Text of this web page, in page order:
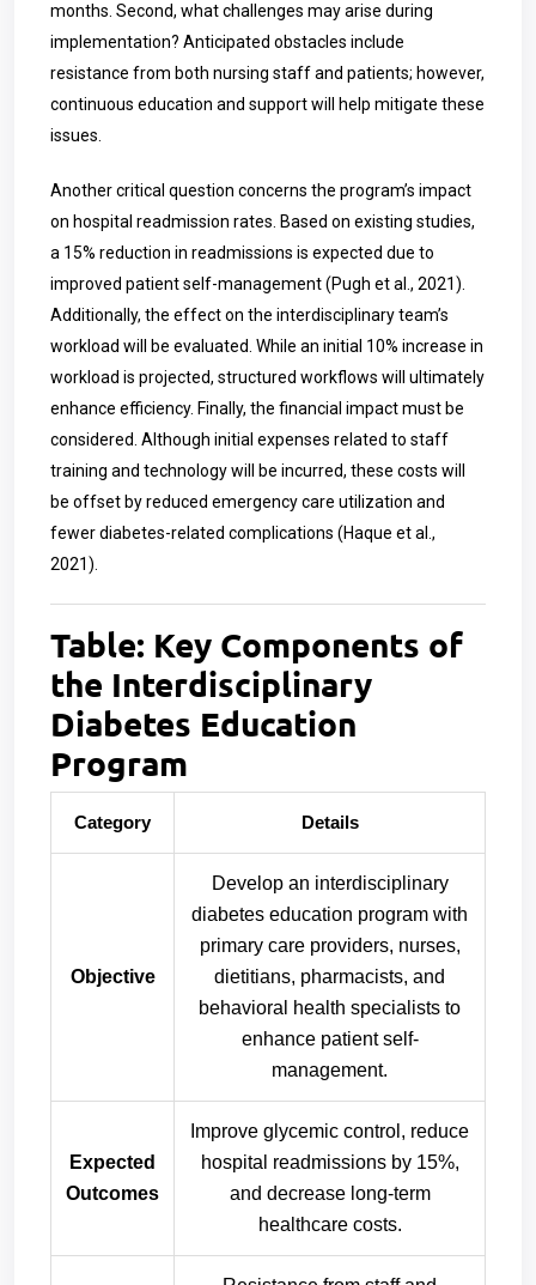
months. Second, what challenges may arise during
implementation? Anticipated obstacles include
resistance from both nursing staff and patients; however,
continuous education and support will help mitigate these
issues.
Another critical question concerns the program’s impact
on hospital readmission rates. Based on existing studies,
a 15% reduction in readmissions is expected due to
improved patient self-management (Pugh et al., 2021).
Additionally, the effect on the interdisciplinary team’s
workload will be evaluated. While an initial 10% increase in
workload is projected, structured workflows will ultimately
enhance efficiency. Finally, the financial impact must be
considered. Although initial expenses related to staff
training and technology will be incurred, these costs will
be offset by reduced emergency care utilization and
fewer diabetes-related complications (Haque et al.,
2021).
Table: Key Components of
the Interdisciplinary
Diabetes Education
Program
Category Details
Objective
Develop an interdisciplinary
diabetes education program with
primary care providers, nurses,
dietitians, pharmacists, and
behavioral health specialists to
enhance patient self-
management.
Expected
Outcomes
Improve glycemic control, reduce
hospital readmissions by 15%,
and decrease long-term
healthcare costs.